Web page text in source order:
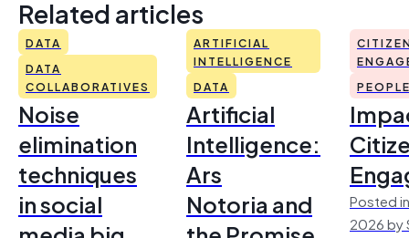
Related articles
DATA
DATA
COLLABORATIVES
Noise
elimination
techniques
in social
ARTIFICIAL
INTELLIGENCE
DATA
Artificial
Intelligence:
Ars
Notoria and
Posted
2026 by